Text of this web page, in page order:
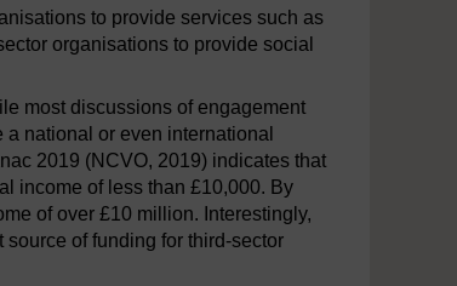
to provide services such as
organisations to provide social
most discussions of engagement
national or even international
2019 (NCVO, 2019) indicates that
income of less than £10,000. By
of over £10 million. Interestingly,
of funding for third-sector